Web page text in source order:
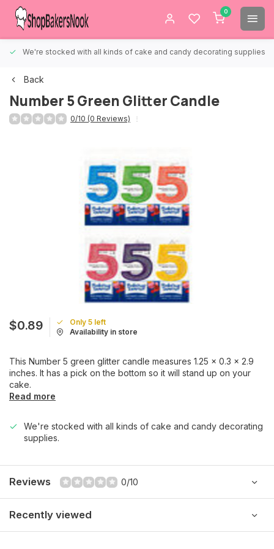
0
We're stocked with all kinds of cake and candy decorating supplies.
Back
Number 5 Green Glitter Candle
0/10 (0 Reviews)
$0.89
Only 5 left
Availability in store
This Number 5 green glitter candle measures 1.25 x 0.3 x 2.9
inches. It has a pick on the bottom so it will stand up on your
cake.
Read more
We're stocked with all kinds of cake and candy decorating
supplies.
Reviews 0/10
Recently viewed